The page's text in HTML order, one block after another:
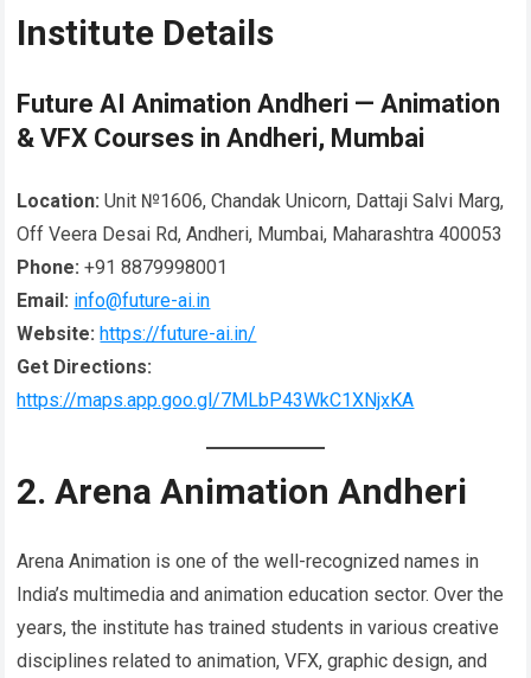
Institute Details
Future AI Animation Andheri — Animation
& VFX Courses in Andheri, Mumbai
Location: Unit №1606, Chandak Unicorn, Dattaji Salvi Marg,
Off Veera Desai Rd, Andheri, Mumbai, Maharashtra 400053
Phone:+91 8879998001
Email: info@future-ai.in
Website: https://future-ai.in/
Get Directions:
https://maps.app.goo.gl/7MLbP43WkC1XNjxKA
2. Arena Animation Andheri
Arena Animation is one of the well-recognized names in
India’s multimedia and animation education sector. Over the
years, the institute has trained students in various creative
disciplines related to animation, VFX, graphic design, and